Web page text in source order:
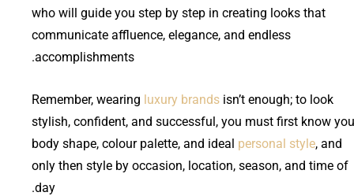
who will guide you step by step in creating looks that
communicate affluence, elegance, and endless
accomplishments.
Remember, wearing luxury brands isn’t enough; to look
stylish, confident, and successful, you must first know
body shape, colour palette, and ideal personal style, and
only then style by occasion, location, season, and time of
day.